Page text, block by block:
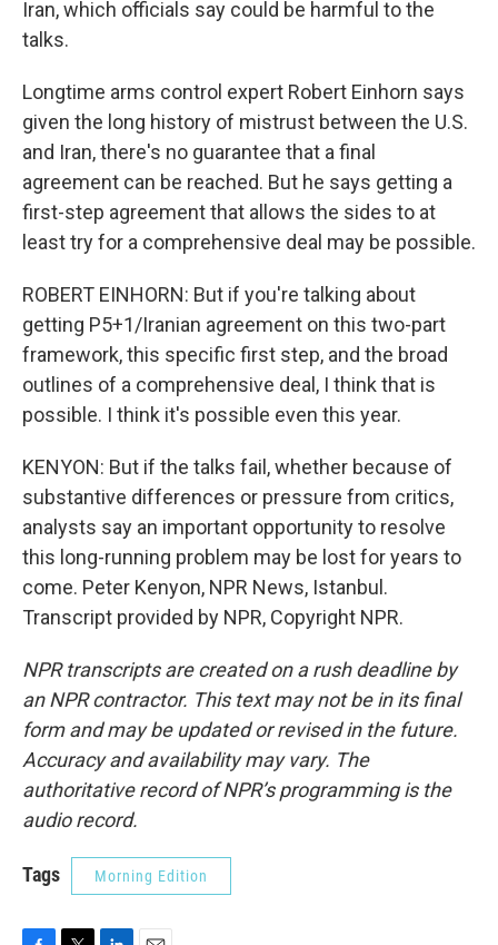
Iran, which officials say could be harmful to the
talks.
Longtime arms control expert Robert Einhorn says
given the long history of mistrust between the U.S.
and Iran, there's no guarantee that a final
agreement can be reached. But he says getting a
first-step agreement that allows the sides to at
least try for a comprehensive deal may be possible.
ROBERT EINHORN: But if you're talking about
getting P5+1/Iranian agreement on this two-part
framework, this specific first step, and the broad
outlines of a comprehensive deal, I think that is
possible. I think it's possible even this year.
KENYON: But if the talks fail, whether because of
substantive differences or pressure from critics,
analysts say an important opportunity to resolve
this long-running problem may be lost for years to
come. Peter Kenyon, NPR News, Istanbul.
Transcript provided by NPR, Copyright NPR.
NPR transcripts are created on a rush deadline by
an NPR contractor. This text may not be in its final
form and may be updated or revised in the future.
Accuracy and availability may vary. The
authoritative record of NPR’s programming is the
audio record.
Tags Morning Edition